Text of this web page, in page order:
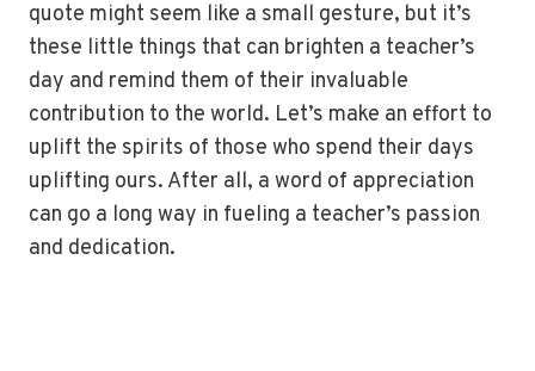
quote might seem like a small gesture, but it’s
these little things that can brighten a teacher’s
day and remind them of their invaluable
contribution to the world. Let’s make an effort to
uplift the spirits of those who spend their days
uplifting ours. After all, a word of appreciation
can go a long way in fueling a teacher’s passion
and dedication.